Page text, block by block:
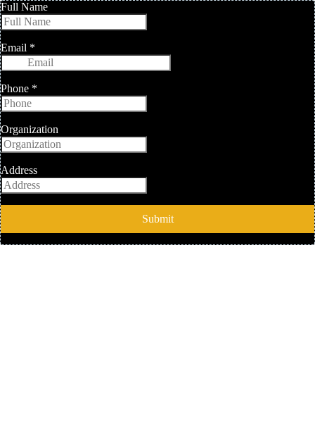
Full Name
Email *
Phone *
Organization
Address
Submit